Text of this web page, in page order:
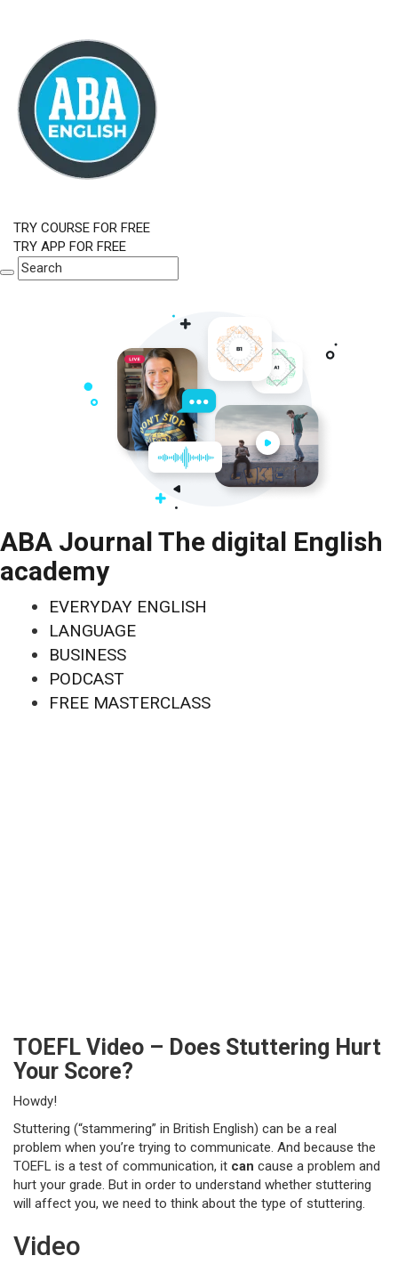
TRY COURSE FOR FREE
TRY APP FOR FREE
ABA Journal The digital English
academy
EVERYDAY ENGLISH
LANGUAGE
BUSINESS
PODCAST
FREE MASTERCLASS
TOEFL Video – Does Stuttering Hurt
Your Score?
Howdy!
Stuttering (“stammering” in British English) can be a real
problem when you’re trying to communicate. And because the
TOEFL is a test of communication, it can cause a problem and
hurt your grade. But in order to understand whether stuttering
will affect you, we need to think about the type of stuttering.
Video